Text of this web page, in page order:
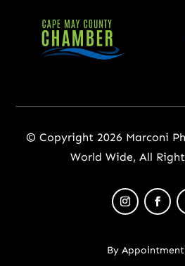
© Copyright 2026 Marconi
World Wide, All
By